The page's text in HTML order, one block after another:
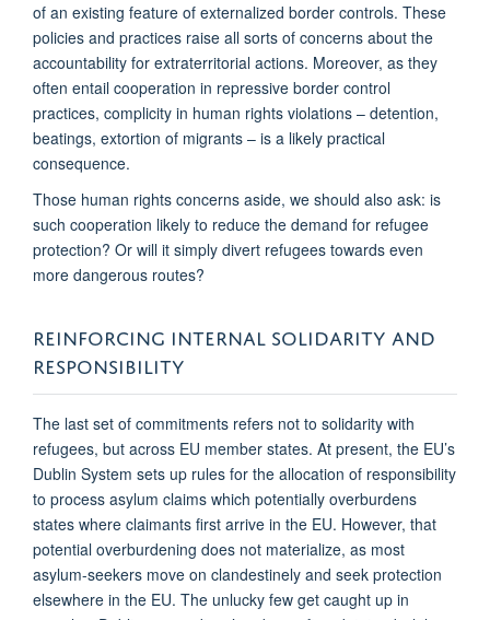
of an existing feature of externalized border controls. These
policies and practices raise all sorts of concerns about the
accountability for extraterritorial actions. Moreover, as they
often entail cooperation in repressive border control
practices, complicity in human rights violations – detention,
beatings, extortion of migrants – is a likely practical
consequence.
Those human rights concerns aside, we should also ask: is
such cooperation likely to reduce the demand for refugee
protection? Or will it simply divert refugees towards even
more dangerous routes?
REINFORCING INTERNAL SOLIDARITY AND
RESPONSIBILITY
The last set of commitments refers not to solidarity with
refugees, but across EU member states. At present, the EU’s
Dublin System sets up rules for the allocation of responsibility
to process asylum claims which potentially overburdens
states where claimants first arrive in the EU. However, that
potential overburdening does not materialize, as most
asylum-seekers move on clandestinely and seek protection
elsewhere in the EU. The unlucky few get caught up in